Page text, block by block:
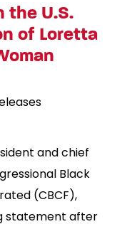
the U.S.
of Loretta
and chief
Black
(CBCF),
statement after